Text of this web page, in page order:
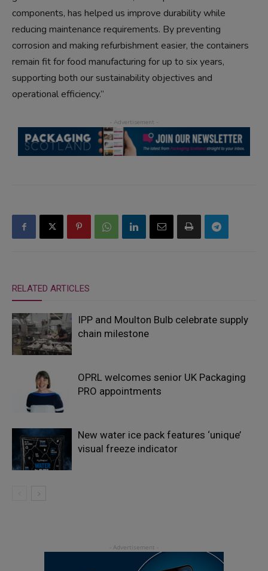
components, has helped us improve durability while
reducing maintenance requirements. By preventing
corrosion and making refurbishment easier, the containers
remain fit for food manufacturing for up to six years,
supporting both our sustainability objectives and
operational efficiency.”
RELATED ARTICLES
IPP and Moulton Bulb celebrate supply
chain milestone
OPRL welcomes senior UK Packaging
PRO appointments
New water ice pack features ‘unique’
visual freeze indicator